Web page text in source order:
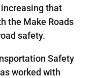
that
the Make Roads
safety.
Safety
worked with